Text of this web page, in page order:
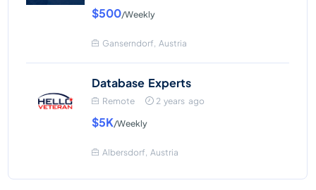
$500/Weekly
Ganserndorf, Austria
Database Experts
Remote 2 years ago
$5K/Weekly
Albersdorf, Austria